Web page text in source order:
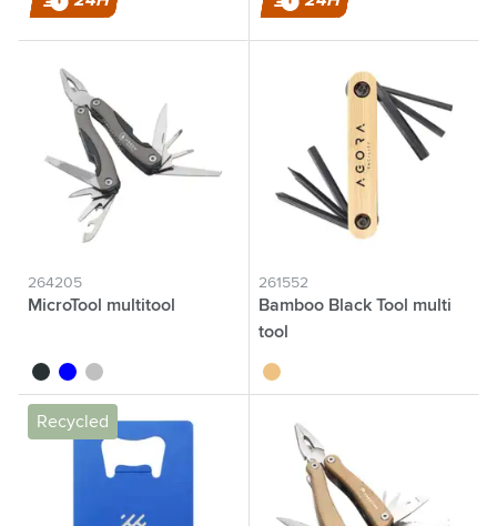
264205
MicroTool multitool
anthracite
blue silver
261552
Bamboo Black Tool multi
tool
brown
Recycled